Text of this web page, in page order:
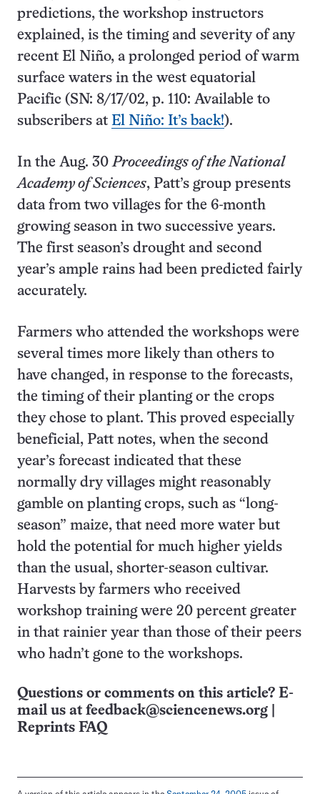
predictions, the workshop instructors
explained, is the timing and severity of any
recent El Niño, a prolonged period of warm
surface waters in the west equatorial
Pacific (SN: 8/17/02, p. 110: Available to
subscribers at El Niño: It’s back!).
In the Aug. 30Proceedings of the National
Academy of Sciences, Patt’s group presents
data from two villages for the 6-month
growing season in two successive years.
The first season’s drought and second
year’s ample rains had been predicted fairly
accurately.
Farmers who attended the workshops were
several times more likely than others to
have changed, in response to the forecasts,
the timing of their planting or the crops
they chose to plant. This proved especially
beneficial, Patt notes, when the second
year’s forecast indicated that these
normally dry villages might reasonably
gamble on planting crops, such as “long-
season” maize, that need more water but
hold the potential for much higher yields
than the usual, shorter-season cultivar.
Harvests by farmers who received
workshop training were 20 percent greater
in that rainier year than those of their peers
who hadn’t gone to the workshops.
Questions or comments on this article? E-
mail us at feedback@sciencenews.org
Reprints FAQ